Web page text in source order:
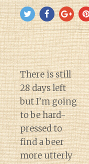
There is still
28 days left
but I’m going
to be hard-
pressed to
find a beer
more utterly